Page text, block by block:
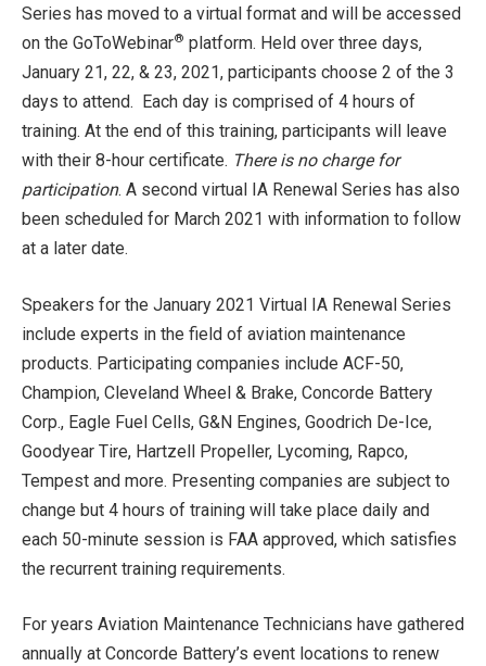
Series has moved to a virtual format and will be accessed
on the GoToWebinar® platform. Held over three days,
January 21, 22, & 23, 2021, participants choose 2 of the 3
days to attend. Each day is comprised of 4 hours of
training. At the end of this training, participants will leave
with their 8-hour certificate. There is no charge for
participation. A second virtual IA Renewal Series has also
been scheduled for March 2021 with information to follow
at a later date.
Speakers for the January 2021 Virtual IA Renewal Series
include experts in the field of aviation maintenance
products. Participating companies include ACF-50,
Champion, Cleveland Wheel & Brake, Concorde Battery
Corp., Eagle Fuel Cells, G&N Engines, Goodrich De-Ice,
Goodyear Tire, Hartzell Propeller, Lycoming, Rapco,
Tempest and more. Presenting companies are subject to
change but 4 hours of training will take place daily and
each 50-minute session is FAA approved, which satisfies
the recurrent training requirements.
For years Aviation Maintenance Technicians have gathered
annually at Concorde Battery’s event locations to renew